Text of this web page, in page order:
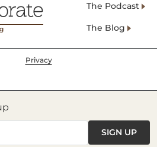
The Podcast
The Blog
Privacy
SIGN UP